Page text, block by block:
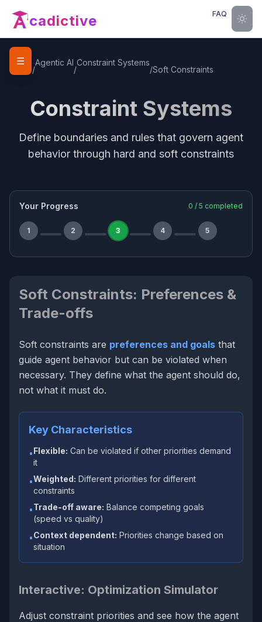
cadictive FAQ
☰
Home
/
Agentic AI
/
Constraint Systems
/Soft Constraints
Constraint Systems
Define boundaries and rules that govern agent
behavior through hard and soft constraints
Your Progress 0 / 5 completed
1 2 3 4 5
Soft Constraints: Preferences &
Trade-offs
Soft constraints are preferences and goals that
guide agent behavior but can be violated when
necessary. They define what the agent should do,
not what it must do.
Key Characteristics
•Flexible: Can be violated if other priorities demand
it
•Weighted: Different priorities for different
constraints
•Trade-off aware: Balance competing goals
(speed vs quality)
•Context dependent: Priorities change based on
situation
Interactive: Optimization Simulator
Adjust constraint priorities and see how the agent